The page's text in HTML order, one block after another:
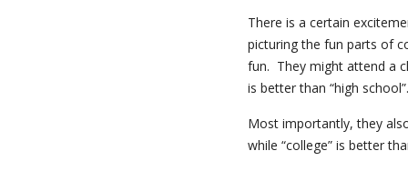
There is a certain
picturing the fun parts of
fun. They might attend a
is better than “high school”.
Most importantly, they
while “college” is better